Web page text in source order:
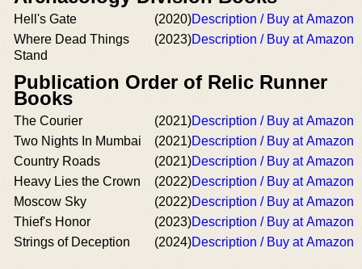
Hell's Gate (2020)Description / Buy at Amazon
Where Dead Things
Stand
(2023)Description / Buy at Amazon
Publication Order of Relic Runner
Books
The Courier (2021)Description / Buy at Amazon
Two Nights In Mumbai
(2021)Description / Buy at Amazon
Country Roads
(2021)Description / Buy at Amazon
Heavy Lies the Crown
(2022)Description / Buy at Amazon
Moscow Sky
(2022)Description / Buy at Amazon
Thief's Honor
(2023)Description / Buy at Amazon
Strings of Deception
(2024)Description / Buy at Amazon